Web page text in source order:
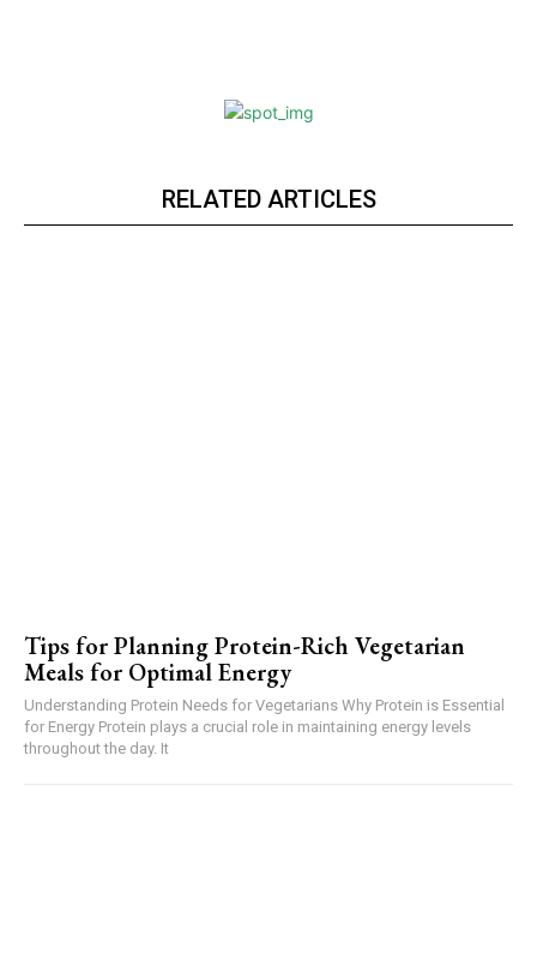
RELATED ARTICLES
Tips for Planning Protein-Rich Vegetarian
Meals for Optimal Energy
Understanding Protein Needs for Vegetarians Why Protein is Essential
for Energy Protein plays a crucial role in maintaining energy levels
throughout the day. It